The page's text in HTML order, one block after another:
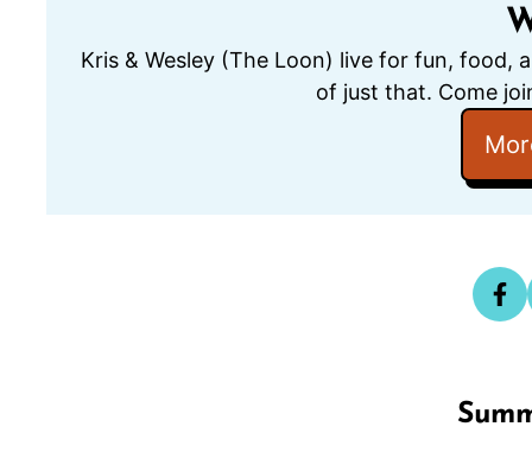
Kris & Wesley (The Loon) live for fun, food,
of just that. Come